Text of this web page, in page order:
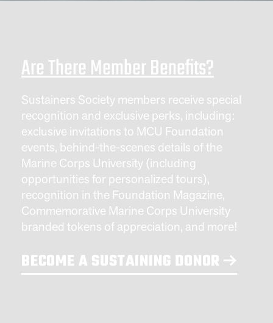
Are There Member Benefits?
Sustainers Society members receive special
recognition and exclusive perks, including:
exclusive invitations to MCU Foundation
events, behind-the-scenes details of the
Marine Corps University (including
opportunities for personalized tours),
recognition in the Foundation Magazine,
Commemorative Marine Corps University
branded tokens of appreciation, and more!
BECOME A SUSTAINING DONOR